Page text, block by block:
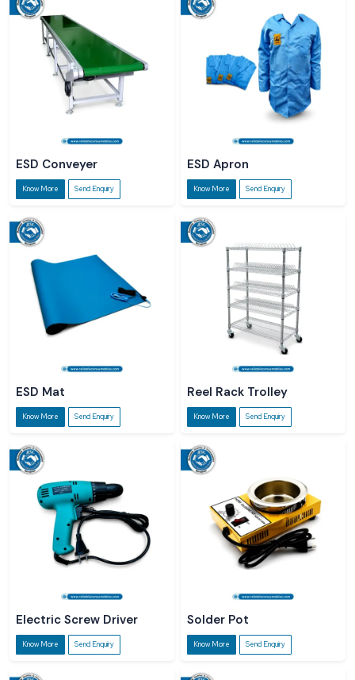
ESD Conveyer
Know More Send Enquiry
ESD Apron
Know More Send Enquiry
ESD Mat
Know More Send Enquiry
Reel Rack Trolley
Know More Send Enquiry
Electric Screw Driver
Know More Send Enquiry
Solder Pot
Know More Send Enquiry